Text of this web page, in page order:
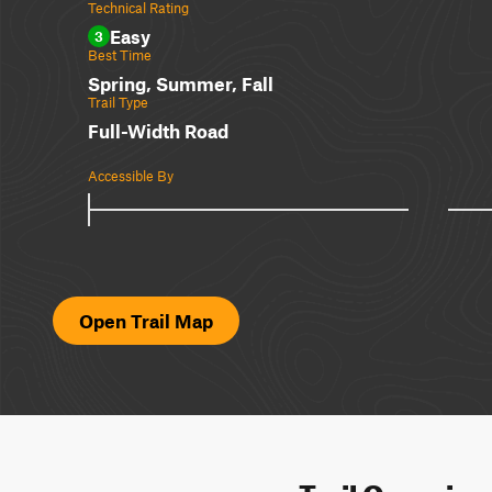
Technical Rating
3 Easy
Best Time
Spring, Summer, Fall
Trail Type
Full-Width Road
Accessible By
Open Trail Map